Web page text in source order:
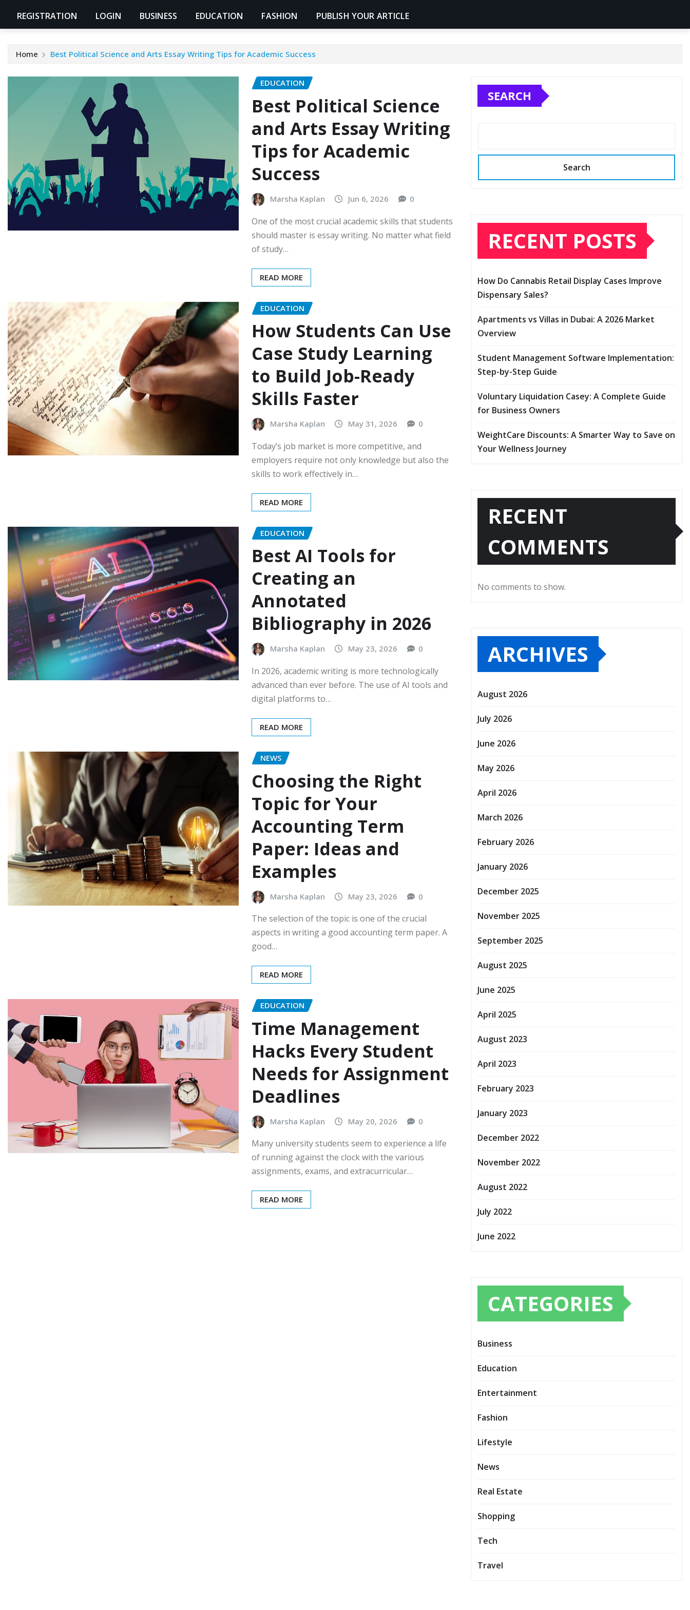
REGISTRATION LOGIN BUSINESS EDUCATION FASHION PUBLISH YOUR ARTICLE
Home Best Political Science and Arts Essay Writing Tips for Academic Success
EDUCATION
Best Political Science
and Arts Essay Writing
Tips for Academic
Success
Marsha Kaplan Jun 6, 2026 0
One of the most crucial academic skills that students
should master is essay writing. No matter what field
of study…
READ MORE
EDUCATION
How Students Can Use
Case Study Learning
to Build Job-Ready
Skills Faster
Marsha Kaplan May 31, 2026 0
Today’s job market is more competitive, and
employers require not only knowledge but also the
skills to work effectively in…
READ MORE
EDUCATION
Best AI Tools for
Creating an
Annotated
Bibliography in 2026
Marsha Kaplan May 23, 2026 0
In 2026, academic writing is more technologically
advanced than ever before. The use of AI tools and
digital platforms to…
READ MORE
NEWS
Choosing the Right
Topic for Your
Accounting Term
Paper: Ideas and
Examples
Marsha Kaplan May 23, 2026 0
The selection of the topic is one of the crucial
aspects in writing a good accounting term paper. A
good…
READ MORE
EDUCATION
Time Management
Hacks Every Student
Needs for Assignment
Deadlines
Marsha Kaplan May 20, 2026 0
Many university students seem to experience a life
of running against the clock with the various
assignments, exams, and extracurricular…
READ MORE
SEARCH
Search
RECENT POSTS
How Do Cannabis Retail Display Cases Improve
Dispensary Sales?
Apartments vs Villas in Dubai: A 2026 Market
Overview
Student Management Software Implementation:
Step-by-Step Guide
Voluntary Liquidation Casey: A Complete Guide
for Business Owners
WeightCare Discounts: A Smarter Way to Save on
Your Wellness Journey
RECENT
COMMENTS
No comments to show.
ARCHIVES
August 2026
July 2026
June 2026
May 2026
April 2026
March 2026
February 2026
January 2026
December 2025
November 2025
September 2025
August 2025
June 2025
April 2025
August 2023
April 2023
February 2023
January 2023
December 2022
November 2022
August 2022
July 2022
June 2022
CATEGORIES
Business
Education
Entertainment
Fashion
Lifestyle
News
Real Estate
Shopping
Tech
Travel